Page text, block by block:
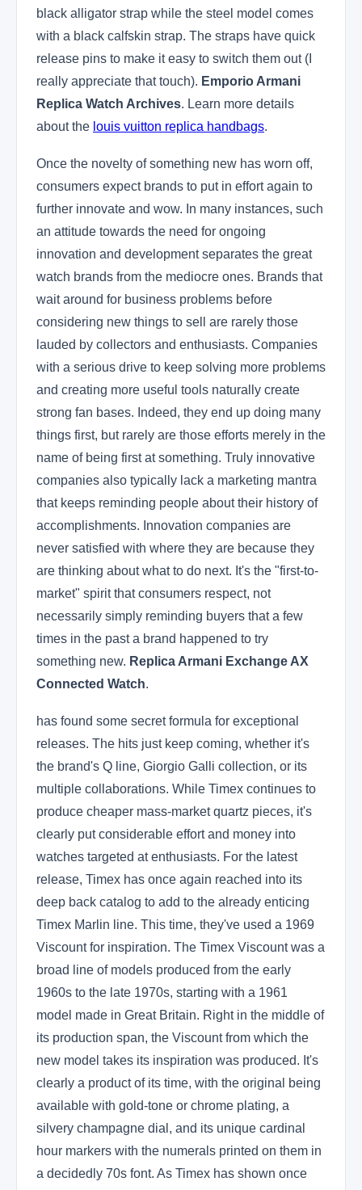
black alligator strap while the steel model comes
with a black calfskin strap. The straps have quick
release pins to make it easy to switch them out (I
really appreciate that touch). Emporio Armani
Replica Watch Archives. Learn more details
about the louis vuitton replica handbags.
Once the novelty of something new has worn off,
consumers expect brands to put in effort again to
further innovate and wow. In many instances, such
an attitude towards the need for ongoing
innovation and development separates the great
watch brands from the mediocre ones. Brands that
wait around for business problems before
considering new things to sell are rarely those
lauded by collectors and enthusiasts. Companies
with a serious drive to keep solving more problems
and creating more useful tools naturally create
strong fan bases. Indeed, they end up doing many
things first, but rarely are those efforts merely in the
name of being first at something. Truly innovative
companies also typically lack a marketing mantra
that keeps reminding people about their history of
accomplishments. Innovation companies are
never satisfied with where they are because they
are thinking about what to do next. It's the "first-to-
market" spirit that consumers respect, not
necessarily simply reminding buyers that a few
times in the past a brand happened to try
something new. Replica Armani Exchange AX
Connected Watch.
has found some secret formula for exceptional
releases. The hits just keep coming, whether it's
the brand's Q line, Giorgio Galli collection, or its
multiple collaborations. While Timex continues to
produce cheaper mass-market quartz pieces, it's
clearly put considerable effort and money into
watches targeted at enthusiasts. For the latest
release, Timex has once again reached into its
deep back catalog to add to the already enticing
Timex Marlin line. This time, they've used a 1969
Viscount for inspiration. The Timex Viscount was a
broad line of models produced from the early
1960s to the late 1970s, starting with a 1961
model made in Great Britain. Right in the middle of
its production span, the Viscount from which the
new model takes its inspiration was produced. It's
clearly a product of its time, with the original being
available with gold-tone or chrome plating, a
silvery champagne dial, and its unique cardinal
hour markers with the numerals printed on them in
a decidedly 70s font. As Timex has shown once